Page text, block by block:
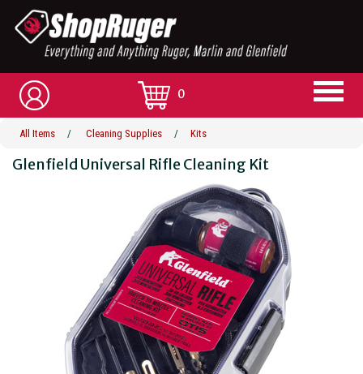
0
All Items / Cleaning Supplies / Kits
Glenfield Universal Rifle Cleaning Kit